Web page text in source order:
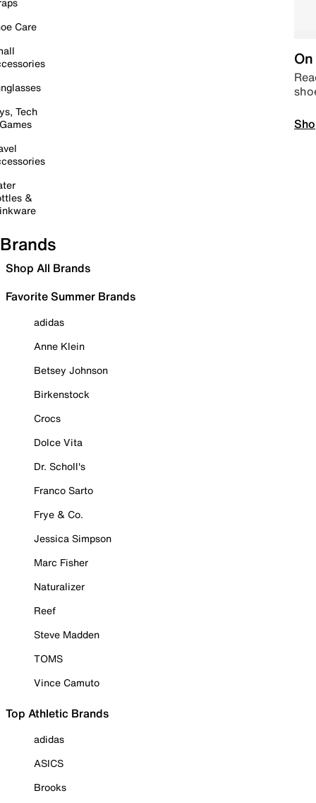
Care
Tech
&
Brands
Shop All Brands
Favorite Summer Brands
adidas
Anne Klein
Betsey Johnson
Birkenstock
Crocs
Dolce Vita
Dr. Scholl's
Franco Sarto
Frye & Co.
Jessica Simpson
Marc Fisher
Naturalizer
Reef
Steve Madden
TOMS
Vince Camuto
Top Athletic Brands
adidas
ASICS
Brooks